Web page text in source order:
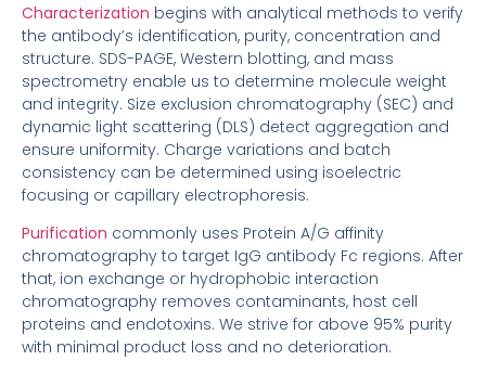
Characterization begins with analytical methods to verify
the antibody’s identification, purity, concentration and
structure. SDS-PAGE, Western blotting, and mass
spectrometry enable us to determine molecule weight
and integrity. Size exclusion chromatography (SEC) and
dynamic light scattering (DLS) detect aggregation and
ensure uniformity. Charge variations and batch
consistency can be determined using isoelectric
focusing or capillary electrophoresis.
Purification commonly uses Protein A/G affinity
chromatography to target IgG antibody Fc regions. After
that, ion exchange or hydrophobic interaction
chromatography removes contaminants, host cell
proteins and endotoxins. We strive for above 95% purity
with minimal product loss and no deterioration.